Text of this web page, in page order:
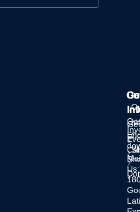
Get
Us: